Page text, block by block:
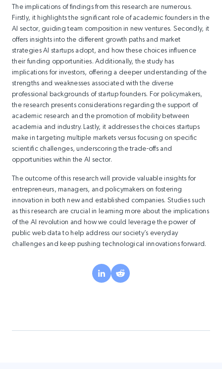
The implications of findings from this research are numerous.
Firstly, it highlights the significant role of academic founders in the
AI sector, guiding team composition in new ventures. Secondly, it
offers insights into the different growth paths and market
strategies AI startups adopt, and how these choices influence
their funding opportunities. Additionally, the study has
implications for investors, offering a deeper understanding of the
strengths and weaknesses associated with the diverse
professional backgrounds of startup founders. For policymakers,
the research presents considerations regarding the support of
academic research and the promotion of mobility between
academia and industry. Lastly, it addresses the choices startups
make in targeting multiple markets versus focusing on specific
scientific challenges, underscoring the trade-offs and
opportunities within the AI sector.
The outcome of this research will provide valuable insights for
entrepreneurs, managers, and policymakers on fostering
innovation in both new and established companies. Studies such
as this research are crucial in learning more about the implications
of the AI revolution and how we could leverage the power of
public web data to help address our society’s everyday
challenges and keep pushing technological innovations forward.